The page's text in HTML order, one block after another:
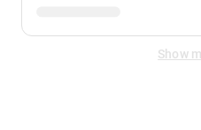
Show